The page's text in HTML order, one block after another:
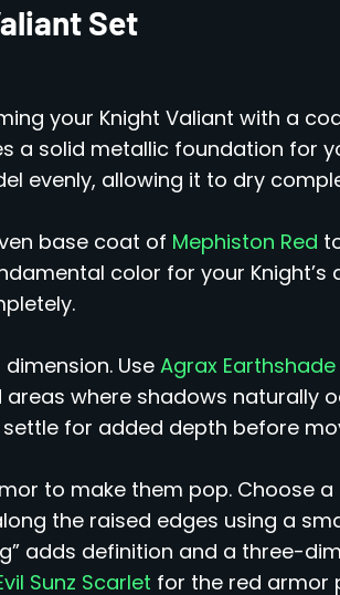
Set
your Knight Valiant with a
a solid metallic foundation for
evenly, allowing it to dry
base coat of Mephiston Red
color for your Knight’s
Use Agrax Earthshade
where shadows naturally
for added depth before
to make them pop. Choose
the raised edges using a
adds definition and a three-
Sunz Scarlet for the red armor